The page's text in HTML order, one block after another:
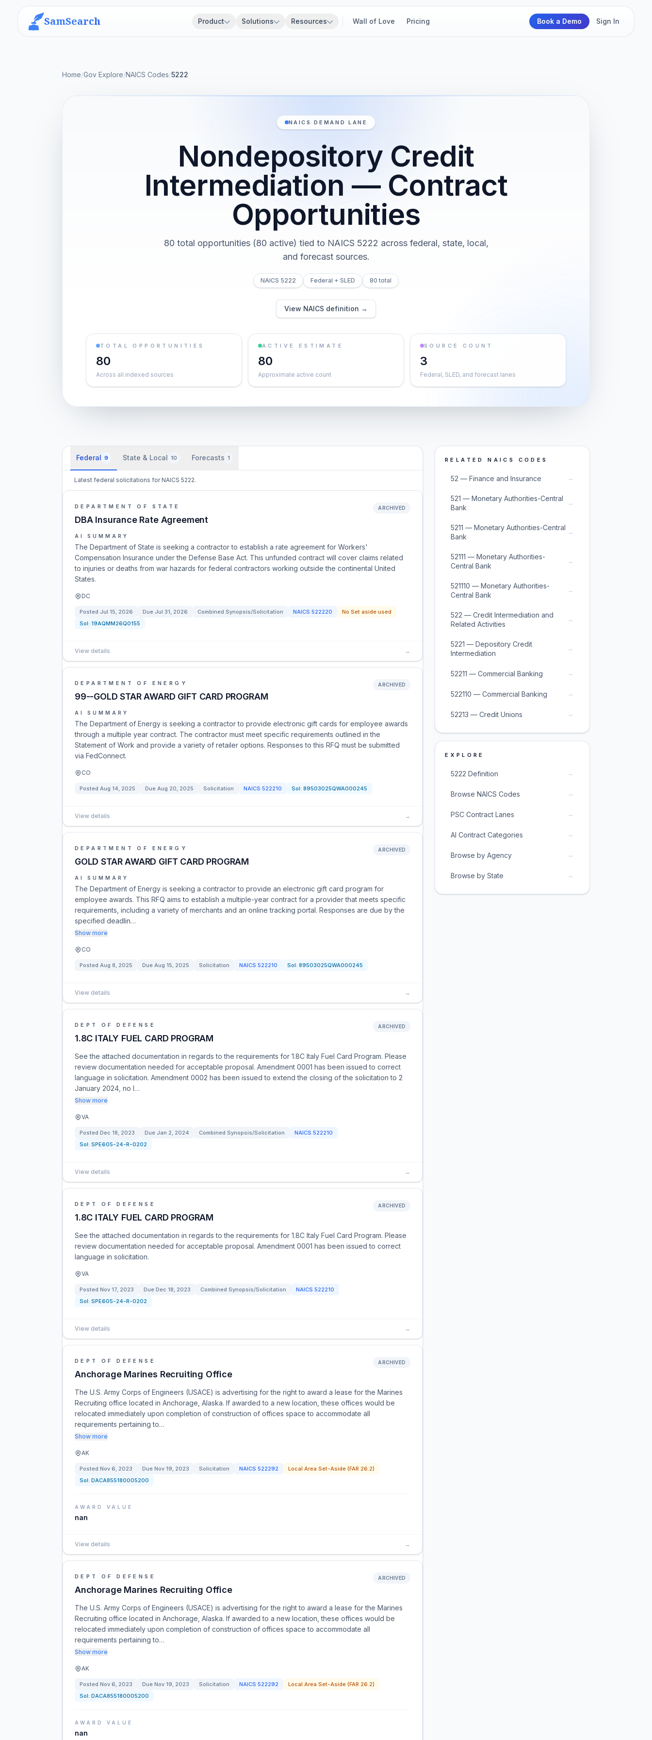
SamSearch Product Solutions Resources Wall of Love Pricing Book a Demo Sign In
Home/Gov Explore/NAICS Codes/5222
NAICS DEMAND LANE
Nondepository Credit
Intermediation — Contract
Opportunities
80 total opportunities (80 active) tied to NAICS 5222 across federal, state, local,
and forecast sources.
NAICS 5222 Federal + SLED 80 total
View NAICS definition →
TOTAL OPPORTUNITIES
80
Across all indexed sources
ACTIVE ESTIMATE
80
Approximate active count
SOURCE COUNT
3
Federal, SLED, and forecast lanes
Federal 9 State & Local 10 Forecasts 1
Latest federal solicitations for NAICS 5222.
DEPARTMENT OF STATE
DBA Insurance Rate Agreement
ARCHIVED
AI SUMMARY
The Department of State is seeking a contractor to establish a rate agreement for Workers'
Compensation Insurance under the Defense Base Act. This unfunded contract will cover claims related
to injuries or deaths from war hazards for federal contractors working outside the continental United
States.
DC
Posted Jul 15, 2026 Due Jul 31, 2026 Combined Synopsis/Solicitation NAICS 522220
No Set aside used
Sol: 19AQMM26Q0155
View details →
DEPARTMENT OF ENERGY
99--GOLD STAR AWARD GIFT CARD PROGRAM
ARCHIVED
AI SUMMARY
The Department of Energy is seeking a contractor to provide electronic gift cards for employee awards
through a multiple year contract. The contractor must meet specific requirements outlined in the
Statement of Work and provide a variety of retailer options. Responses to this RFQ must be submitted
via FedConnect.
CO
Posted Aug 14, 2025 Due Aug 20, 2025 Solicitation NAICS 522210 Sol: 89503025QWA000245
View details →
DEPARTMENT OF ENERGY
GOLD STAR AWARD GIFT CARD PROGRAM
ARCHIVED
AI SUMMARY
The Department of Energy is seeking a contractor to provide an electronic gift card program for
employee awards. This RFQ aims to establish a multiple-year contract for a provider that meets specific
requirements, including a variety of merchants and an online tracking portal. Responses are due by the
specified deadlin…
Show more
CO
Posted Aug 8, 2025 Due Aug 15, 2025 Solicitation NAICS 522210 Sol: 89503025QWA000245
View details →
DEPT OF DEFENSE
1.8C ITALY FUEL CARD PROGRAM
ARCHIVED
See the attached documentation in regards to the requirements for 1.8C Italy Fuel Card Program. Please
review documentation needed for acceptable proposal. Amendment 0001 has been issued to correct
language in solicitation. Amendment 0002 has been issued to extend the closing of the solicitation to 2
January 2024, no l…
Show more
VA
Posted Dec 18, 2023 Due Jan 2, 2024 Combined Synopsis/Solicitation NAICS 522210
Sol: SPE605-24-R-0202
View details →
DEPT OF DEFENSE
1.8C ITALY FUEL CARD PROGRAM
ARCHIVED
See the attached documentation in regards to the requirements for 1.8C Italy Fuel Card Program. Please
review documentation needed for acceptable proposal. Amendment 0001 has been issued to correct
language in solicitation.
VA
Posted Nov 17, 2023 Due Dec 18, 2023 Combined Synopsis/Solicitation NAICS 522210
Sol: SPE605-24-R-0202
View details →
DEPT OF DEFENSE
Anchorage Marines Recruiting Office
ARCHIVED
The U.S. Army Corps of Engineers (USACE) is advertising for the right to award a lease for the Marines
Recruiting office located in Anchorage, Alaska. If awarded to a new location, these offices would be
relocated immediately upon completion of construction of offices space to accommodate all
requirements pertaining to…
Show more
AK
Posted Nov 6, 2023 Due Nov 19, 2023 Solicitation NAICS 522292
Local Area Set-Aside (FAR 26.2)
Sol: DACA855180005200
AWARD VALUE
nan
View details →
DEPT OF DEFENSE
Anchorage Marines Recruiting Office
ARCHIVED
The U.S. Army Corps of Engineers (USACE) is advertising for the right to award a lease for the Marines
Recruiting office located in Anchorage, Alaska. If awarded to a new location, these offices would be
relocated immediately upon completion of construction of offices space to accommodate all
requirements pertaining to…
Show more
AK
Posted Nov 6, 2023 Due Nov 19, 2023 Solicitation NAICS 522292
Local Area Set-Aside (FAR 26.2)
Sol: DACA855180005200
AWARD VALUE
nan
RELATED NAICS CODES
52 — Finance and Insurance →
521 — Monetary Authorities-Central
Bank
→
5211 — Monetary Authorities-Central
Bank
→
52111 — Monetary Authorities-
Central Bank
→
521110 — Monetary Authorities-
Central Bank
→
522 — Credit Intermediation and
Related Activities
→
5221 — Depository Credit
Intermediation
→
52211 — Commercial Banking →
522110 — Commercial Banking →
52213 — Credit Unions →
EXPLORE
5222 Definition →
Browse NAICS Codes →
PSC Contract Lanes →
AI Contract Categories →
Browse by Agency →
Browse by State →